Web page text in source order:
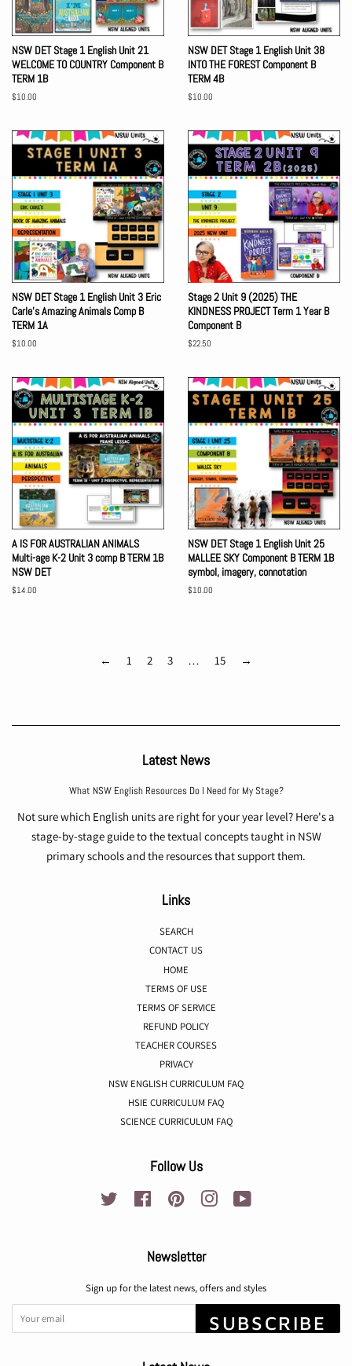
NSW DET Stage 1 English Unit 21
WELCOME TO COUNTRY Component B
TERM 1B
Regular
$10.00
NSW DET Stage 1 English Unit 38
INTO THE FOREST Component B
TERM 4B
Regular
$10.00
NSW DET Stage 1 English Unit 3 Eric
Carle's Amazing Animals Comp B
TERM 1A
Regular
$10.00
Stage 2 Unit 9 (2025) THE
KINDNESS PROJECT Term 1 Year B
Component B
Regular
$22.50
A IS FOR AUSTRALIAN ANIMALS
Multi-age K-2 Unit 3 comp B TERM 1B
NSW DET
Regular
$14.00
NSW DET Stage 1 English Unit 25
MALLEE SKY Component B TERM 1B
symbol, imagery, connotation
Regular
$10.00
← 1 2 3 … 15 →
Latest News
What NSW English Resources Do I Need for My Stage?
Not sure which English units are right for your year level? Here's a
stage-by-stage guide to the textual concepts taught in NSW
primary schools and the resources that support them.
Links
SEARCH
CONTACT US
HOME
TERMS OF USE
TERMS OF SERVICE
REFUND POLICY
TEACHER COURSES
PRIVACY
NSW ENGLISH CURRICULUM FAQ
HSIE CURRICULUM FAQ
SCIENCE CURRICULUM FAQ
Follow Us
Twitter Facebook Pinterest Instagram
Newsletter
Sign up for the latest news, offers and styles
SUBSCRIBE